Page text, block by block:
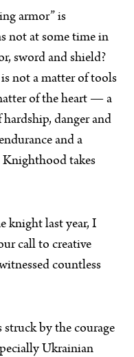
armor” is
not at some time in
sword and shield?
not a matter of tools
of the heart — a
danger and
and a
Knighthood takes
knight last year, I
call to creative
countless
struck by the courage
Ukrainian